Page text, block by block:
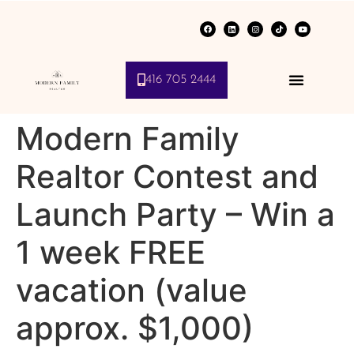
416 705 2444
Modern Family
Realtor Contest and
Launch Party – Win a
1 week FREE
vacation (value
approx. $1,000)